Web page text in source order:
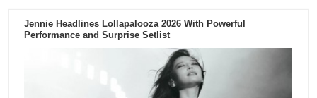
Jennie Headlines Lollapalooza 2026 With Powerful
Performance and Surprise Setlist